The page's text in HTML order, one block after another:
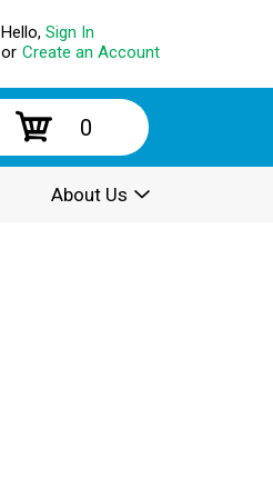
Hello, Sign In
or Create an Account
0
About Us